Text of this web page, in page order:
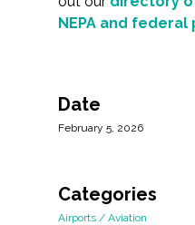
NEPA and
Date
February 5, 2026
Categories
Airports / Aviation